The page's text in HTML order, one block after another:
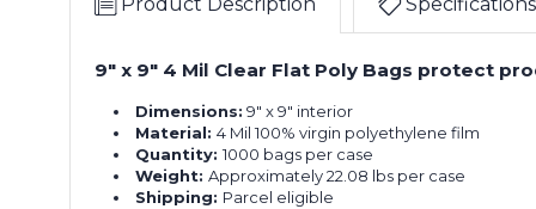
9" x 9" 4 Mil Clear Flat Poly Bags protect
Dimensions: 9" x 9" interior
Material:4 Mil 100% virgin polyethylene film
Quantity:1000 bags per case
Weight:Approximately 22.08 lbs per case
Shipping: Parcel eligible